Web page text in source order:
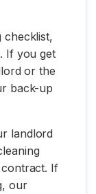
checklist,
If you get
or the
back-up
landlord
If
our